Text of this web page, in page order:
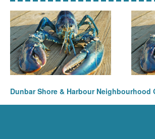
Dunbar Shore & Harbour Neighbourhood